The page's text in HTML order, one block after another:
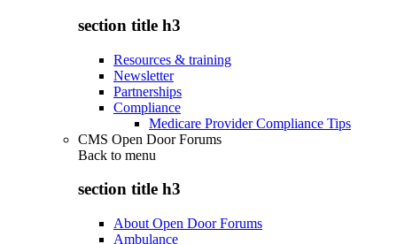
section title h3
Resources & training
Newsletter
Partnerships
Compliance
Medicare Provider Compliance Tips
CMS Open Door Forums
Back to menu
section title h3
About Open Door Forums
Ambulance